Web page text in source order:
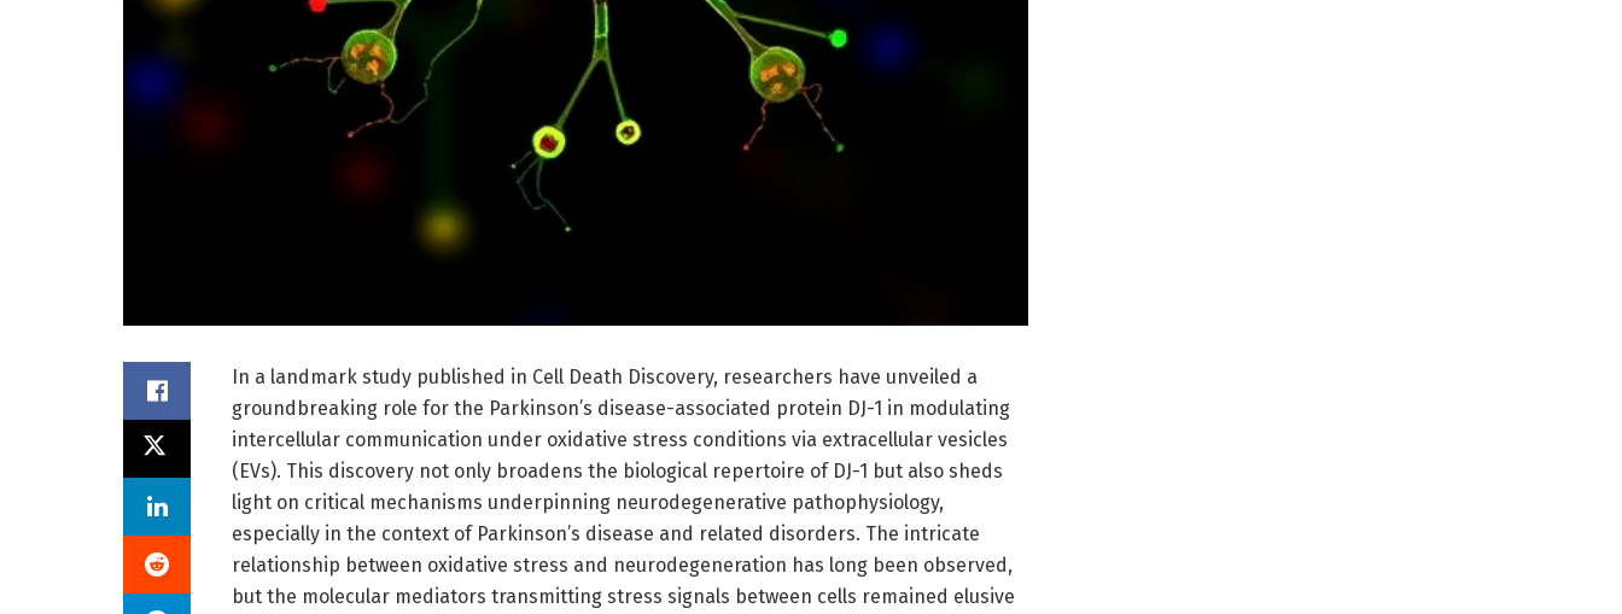
In a landmark study published in Cell Death Discovery, researchers have unveiled a
groundbreaking role for the Parkinson’s disease-associated protein DJ-1 in modulating
intercellular communication under oxidative stress conditions via extracellular vesicles
(EVs). This discovery not only broadens the biological repertoire of DJ-1 but also sheds
light on critical mechanisms underpinning neurodegenerative pathophysiology,
especially in the context of Parkinson’s disease and related disorders. The intricate
relationship between oxidative stress and neurodegeneration has long been observed,
but the molecular mediators transmitting stress signals between cells remained elusive